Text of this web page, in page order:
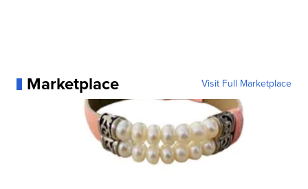
Marketplace Visit Full Marketplace